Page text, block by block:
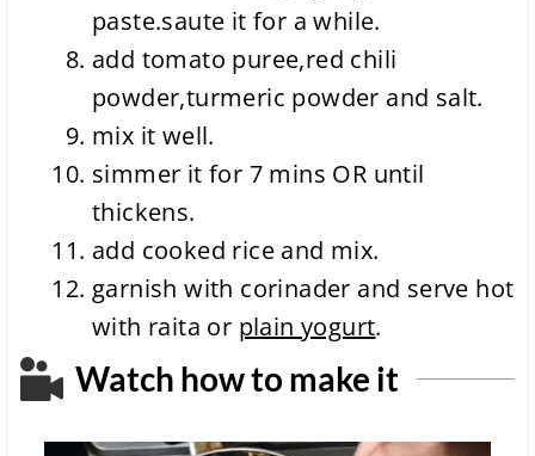
paste.saute it for a while.
add tomato puree,red chili
powder,turmeric powder and salt.
mix it well.
simmer it for 7 mins OR until
thickens.
add cooked rice and mix.
garnish with corinader and serve hot
with raita or plain yogurt.
Watch how to make it